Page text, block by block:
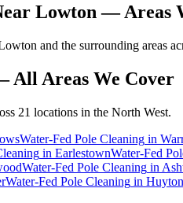
Lowton — Areas
and the surrounding areas
All Areas We Cover
21 locations in the North West.
Water-Fed Pole Cleaning in
in EarlestownWater-Fed
Water-Fed Pole Cleaning in
Water-Fed Pole Cleaning in Huyton